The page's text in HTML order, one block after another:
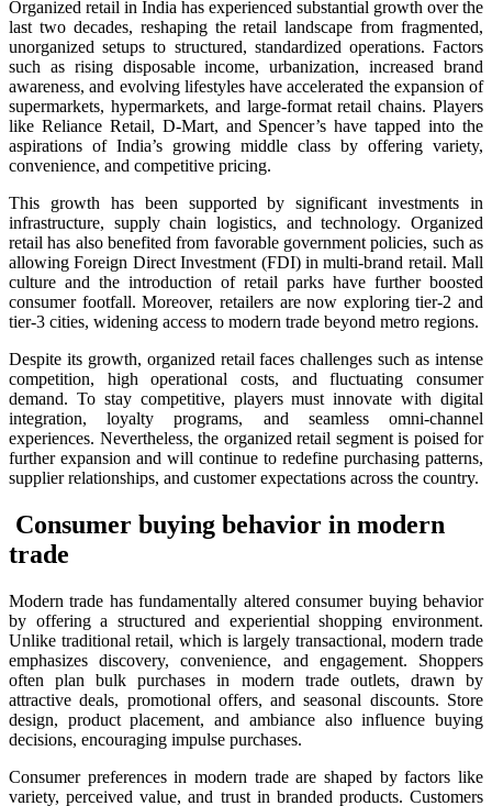
Organized retail in India has experienced substantial growth over the
last two decades, reshaping the retail landscape from fragmented,
unorganized setups to structured, standardized operations. Factors
such as rising disposable income, urbanization, increased brand
awareness, and evolving lifestyles have accelerated the expansion of
supermarkets, hypermarkets, and large-format retail chains. Players
like Reliance Retail, D-Mart, and Spencer’s have tapped into the
aspirations of India’s growing middle class by offering variety,
convenience, and competitive pricing.
This growth has been supported by significant investments in
infrastructure, supply chain logistics, and technology. Organized
retail has also benefited from favorable government policies, such as
allowing Foreign Direct Investment (FDI) in multi-brand retail. Mall
culture and the introduction of retail parks have further boosted
consumer footfall. Moreover, retailers are now exploring tier-2 and
tier-3 cities, widening access to modern trade beyond metro regions.
Despite its growth, organized retail faces challenges such as intense
competition, high operational costs, and fluctuating consumer
demand. To stay competitive, players must innovate with digital
integration, loyalty programs, and seamless omni-channel
experiences. Nevertheless, the organized retail segment is poised for
further expansion and will continue to redefine purchasing patterns,
supplier relationships, and customer expectations across the country.
Consumer buying behavior in modern
trade
Modern trade has fundamentally altered consumer buying behavior
by offering a structured and experiential shopping environment.
Unlike traditional retail, which is largely transactional, modern trade
emphasizes discovery, convenience, and engagement. Shoppers
often plan bulk purchases in modern trade outlets, drawn by
attractive deals, promotional offers, and seasonal discounts. Store
design, product placement, and ambiance also influence buying
decisions, encouraging impulse purchases.
Consumer preferences in modern trade are shaped by factors like
variety, perceived value, and trust in branded products. Customers